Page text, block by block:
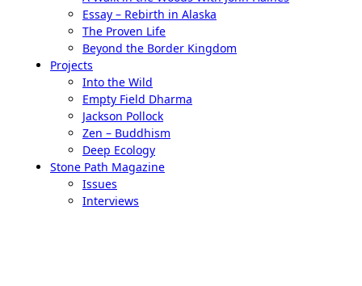
Essay – Rebirth in Alaska
The Proven Life
Beyond the Border Kingdom
Projects
Into the Wild
Empty Field Dharma
Jackson Pollock
Zen – Buddhism
Deep Ecology
Stone Path Magazine
Issues
Interviews